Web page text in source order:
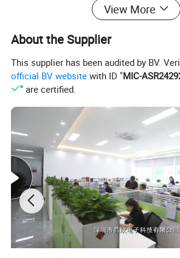
also have FR1/ FR2/ FR3/ CEM1/ CEM3/ ROGERS/
5) Rigid / flex/ flex-rigid PCBs with UL approved.
6) Flexible,quickly feedback for customers always.
offer within 1hour.
We perform multiple quality assuring procedures
PCB board. These include:
* Visual Inspection
* Flying probe, fixture tool
* Impedance control
* Solder-ability detection
* Digital metallographic microscope
* AOI (Automated Optical Inspection)
View More
About the Supplier
This supplier has been audited by BV.
official BV website with ID "MIC-
" are certified.